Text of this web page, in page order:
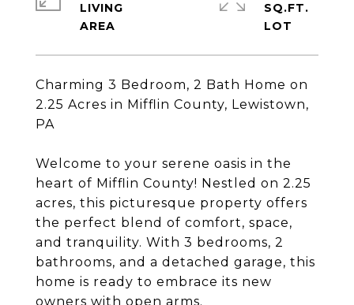
Charming 3 Bedroom, 2 Bath Home on
2.25 Acres in Mifflin County, Lewistown,
PA
Welcome to your serene oasis in the
heart of Mifflin County! Nestled on 2.25
acres, this picturesque property offers
the perfect blend of comfort, space,
and tranquility. With 3 bedrooms, 2
bathrooms, and a detached garage, this
home is ready to embrace its new
owners with open arms.
LIVING
SQ.FT.